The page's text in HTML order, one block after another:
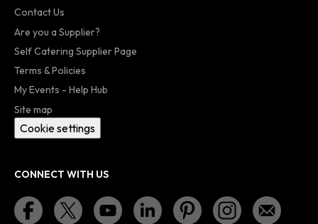
Contact Us
Are you a Supplier?
Self Catering Supplier Page
Terms & Policies
My Events - Help Hub
Site map
Cookie settings
CONNECT WITH US